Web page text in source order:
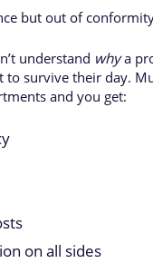
but out of
understand whya
to survive their day.
and you get:
on all sides